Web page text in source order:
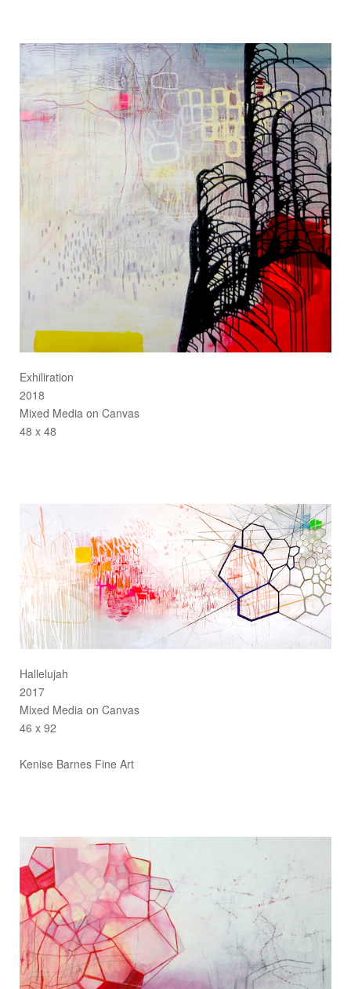
Exhiliration
2018
Mixed Media on Canvas
48 x 48
Hallelujah
2017
Mixed Media on Canvas
46 x 92
Kenise Barnes Fine Art